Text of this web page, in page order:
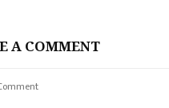
A COMMENT